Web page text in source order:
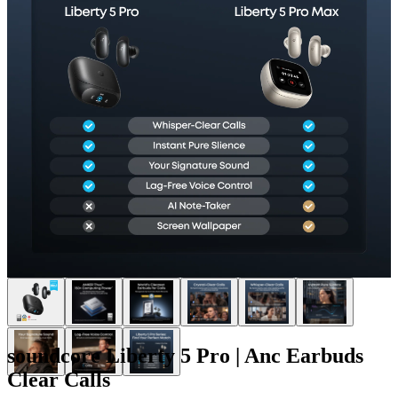
soundcore Liberty 5 Pro | Anc Earbuds
Clear Calls